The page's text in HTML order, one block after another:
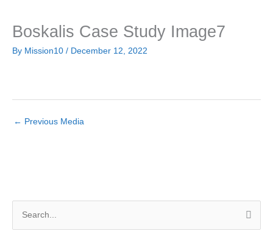
Boskalis Case Study Image7
By Mission10 / December 12, 2022
← Previous Media